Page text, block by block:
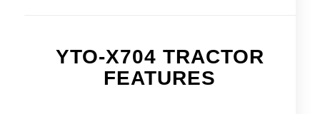
YTO-X704 TRACTOR
FEATURES